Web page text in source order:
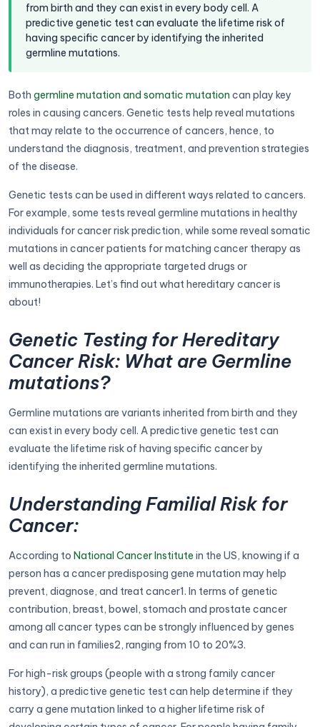
from birth and they can exist in every body cell. A
predictive genetic test can evaluate the lifetime risk of
having specific cancer by identifying the inherited
germline mutations.
Both germline mutation and somatic mutation can play key
roles in causing cancers. Genetic tests help reveal mutations
that may relate to the occurrence of cancers, hence, to
understand the diagnosis, treatment, and prevention strategies
of the disease.
Genetic tests can be used in different ways related to cancers.
For example, some tests reveal germline mutations in healthy
individuals for cancer risk prediction, while some reveal somatic
mutations in cancer patients for matching cancer therapy as
well as deciding the appropriate targeted drugs or
immunotherapies. Let’s find out what hereditary cancer is
about!
Genetic Testing for Hereditary
Cancer Risk: What are Germline
mutations?
Germline mutations are variants inherited from birth and they
can exist in every body cell. A predictive genetic test can
evaluate the lifetime risk of having specific cancer by
identifying the inherited germline mutations.
Understanding Familial Risk for
Cancer:
According to National Cancer Institute in the US, knowing if a
person has a cancer predisposing gene mutation may help
prevent, diagnose, and treat cancer1. In terms of genetic
contribution, breast, bowel, stomach and prostate cancer
among all cancer types can be strongly influenced by genes
and can run in families2, ranging from 10 to 20%3.
For high-risk groups (people with a strong family cancer
history), a predictive genetic test can help determine if they
carry a gene mutation linked to a higher lifetime risk of